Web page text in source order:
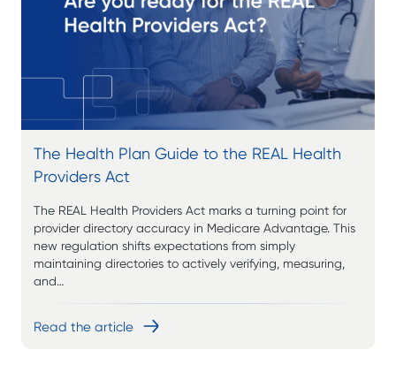
The Health Plan Guide to the REAL Health
Providers Act
The REAL Health Providers Act marks a turning point for
provider directory accuracy in Medicare Advantage. This
new regulation shifts expectations from simply
maintaining directories to actively verifying, measuring,
and…
Read the article